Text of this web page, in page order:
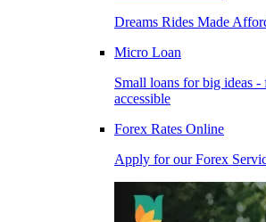
Dreams Rides Made
Micro Loan
Small loans for big ideas -
accessible
Forex Rates Online
Apply for our Forex